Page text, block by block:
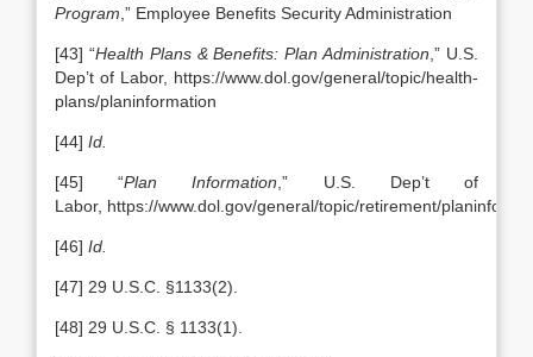
Program ,” Employee Benefits Security Administration
[43] “Health Plans & Benefits: Plan Administration ,” U.S.
Dep’t of Labor, https://www.dol.gov/general/topic/health-
plans/planinformation
[44] Id.
[45] “Plan Information ,” U.S. Dep’t of
Labor, https://www.dol.gov/general/topic/retirement/
[46] Id.
[47] 29 U.S.C. §1133(2).
[48] 29 U.S.C. § 1133(1).